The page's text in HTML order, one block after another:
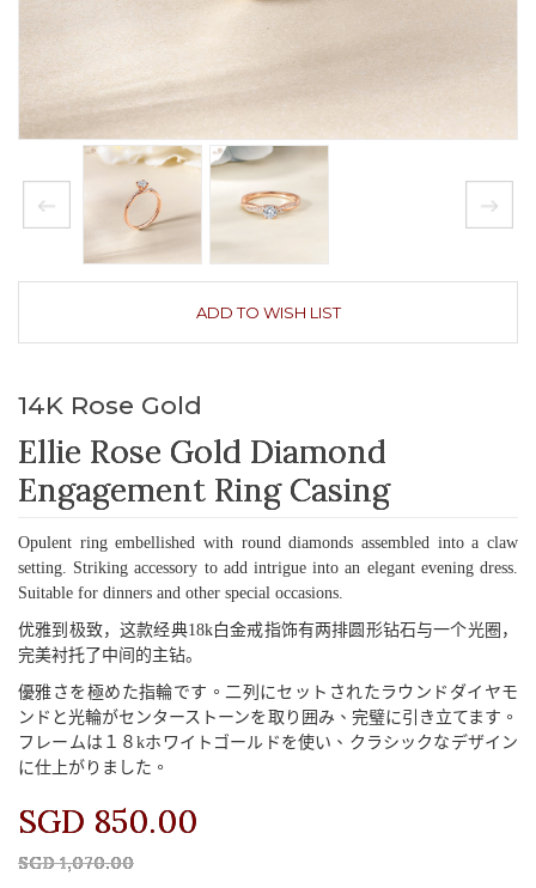
ADD TO WISH LIST
14K Rose Gold
Ellie Rose Gold Diamond
Engagement Ring Casing
Opulent ring embellished with round diamonds assembled into a claw
setting. Striking accessory to add intrigue into an elegant evening dress.
Suitable for dinners and other special occasions.
优雅到极致，这款经典18k白金戒指饰有两排圆形钻石与一个光圈，
完美衬托了中间的主钻。
優雅 さを極めた指輪です 。二列 にセットされたラウンドダイヤモ
ンドと光輪がセンターストーンを取 り 囲 み 、完璧に引 き 立てます 。
フレームは １８kホワイトゴールドを使い 、 クラシックなデザイン
に仕上がりました 。
SGD 850.00
SGD 1,070.00